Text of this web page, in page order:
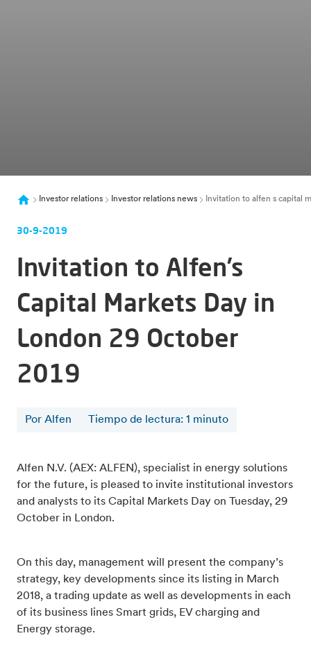
Investor relations Investor relations news Invitation to alfen s capital
30-9-2019
Invitation to Alfen’s
Capital Markets Day in
London 29 October
2019
Por Alfen Tiempo de lectura: 1 minuto
Alfen N.V. (AEX: ALFEN), specialist in energy solutions
for the future, is pleased to invite institutional investors
and analysts to its Capital Markets Day on Tuesday, 29
October in London.
On this day, management will present the company’s
strategy, key developments since its listing in March
2018, a trading update as well as developments in each
of its business lines Smart grids, EV charging and
Energy storage.